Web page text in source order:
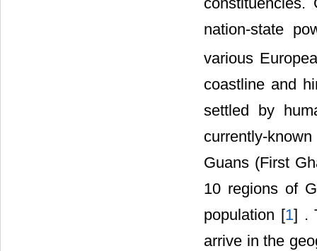
nation-state
various
coastline and
settled by
currently-
Guans (First
10 regions of
population [1] .
arrive in the